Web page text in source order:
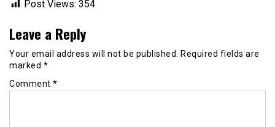
Post Views: 354
Leave a Reply
Your email address will not be published.
Required fields are
marked *
Comment *